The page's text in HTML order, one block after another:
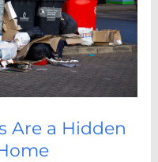
Are a Hidden